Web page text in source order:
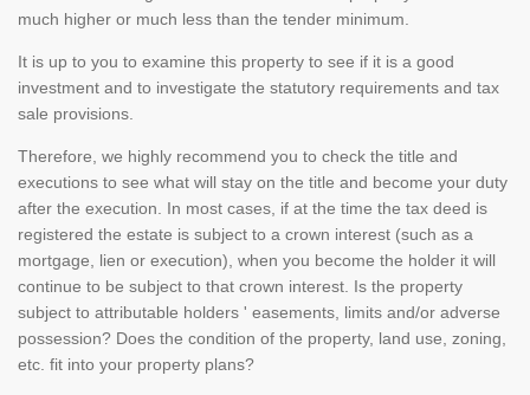
much higher or much less than the tender minimum.
It is up to you to examine this property to see if it is a good
investment and to investigate the statutory requirements and tax
sale provisions.
Therefore, we highly recommend you to check the title and
executions to see what will stay on the title and become your duty
after the execution. In most cases, if at the time the tax deed is
registered the estate is subject to a crown interest (such as a
mortgage, lien or execution), when you become the holder it will
continue to be subject to that crown interest. Is the property
subject to attributable holders ' easements, limits and/or adverse
possession? Does the condition of the property, land use, zoning,
etc. fit into your property plans?